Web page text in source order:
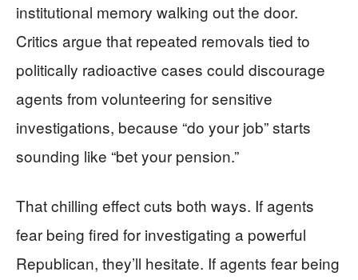
institutional memory walking out the door.
Critics argue that repeated removals tied to
politically radioactive cases could discourage
agents from volunteering for sensitive
investigations, because “do your job” starts
sounding like “bet your pension.”
That chilling effect cuts both ways. If agents
fear being fired for investigating a powerful
Republican, they’ll hesitate. If agents fear being